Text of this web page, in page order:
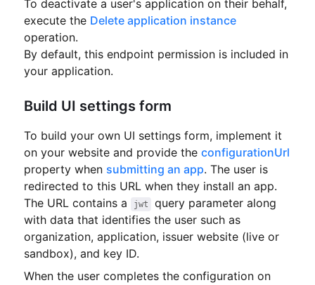
To deactivate a user's application on their behalf,
execute the Delete application instance
operation.
By default, this endpoint permission is included in
your application.
Build UI settings form
To build your own UI settings form, implement it
on your website and provide the configurationUrl
property when submitting an app. The user is
redirected to this URL when they install an app.
The URL contains a
jwt query parameter along
with data that identifies the user such as
organization, application, issuer website (live or
sandbox), and key ID.
When the user completes the configuration on